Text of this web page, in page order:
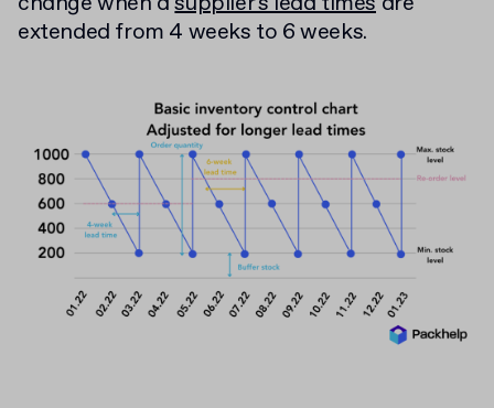
extended from 4 weeks to 6 weeks.